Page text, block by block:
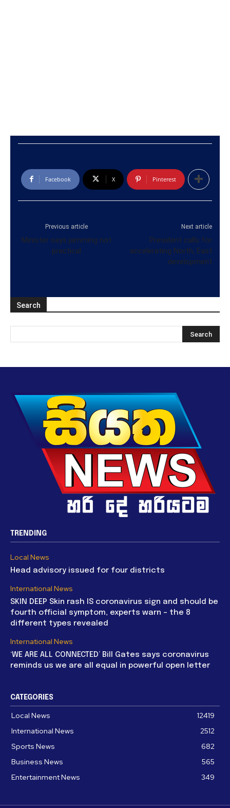
Facebook X Pinterest
Previous article
Minister says jamming not
practical
Next article
President calls for
accelerating North, East
development
Search
TRENDING
Local News
Head advisory issued for four districts
International News
SKIN DEEP Skin rash IS coronavirus sign and should be
fourth official symptom, experts warn – the 8
different types revealed
International News
‘WE ARE ALL CONNECTED’ Bill Gates says coronavirus
reminds us we are all equal in powerful open letter
CATEGORIES
Local News
12419
International News
2512
Sports News
682
Business News
565
Entertainment News
349